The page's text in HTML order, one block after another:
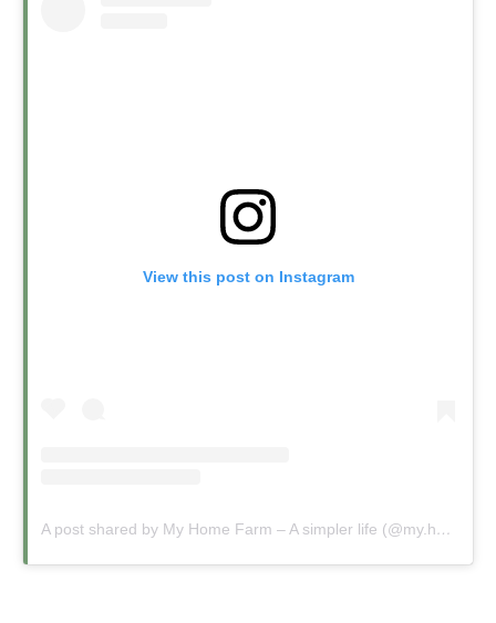
View this post on Instagram
A post shared by My Home Farm – A simpler life (@my.home.farm.uk)